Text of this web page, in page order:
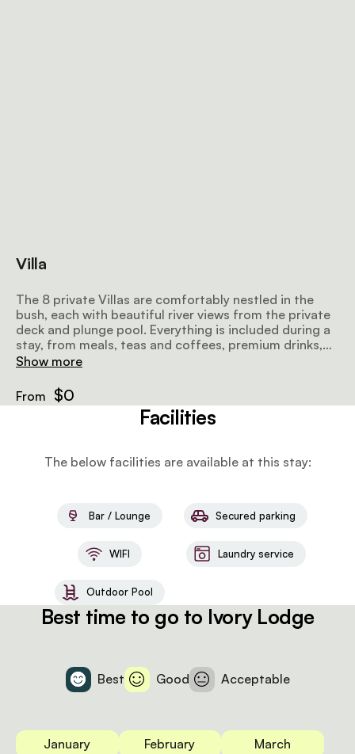
Villa
The 8 private Villas are comfortably nestled in the
bush, each with beautiful river views from the private
deck and plunge pool. Everything is included during a
stay, from meals, teas and coffees, premium drinks,
and laundry, to 2 game drives daily with drinks and
Show more
From $0
Facilities
The below facilities are available at this stay:
Bar / Lounge Secured parking
WIFI Laundry service
Outdoor Pool
Best time to go to Ivory Lodge
Best Good Acceptable
January February
March